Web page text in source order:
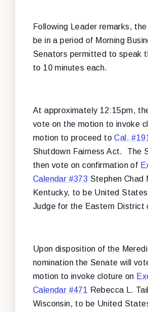
Following Leader remarks, the
be in a period of Morning
Senators permitted to speak
to 10 minutes each.
At approximately 12:15pm,
vote on the motion to invoke
motion to proceed toCal. #191
Shutdown Fairness Act. The
then vote on confirmation of
Calendar #373 Stephen Chad
Kentucky, to be United
Judge for the Eastern District
Upon disposition of the
nomination the Senate will
motion to invoke cloture on
Calendar #471
Rebecca L.
Wisconsin, to be United